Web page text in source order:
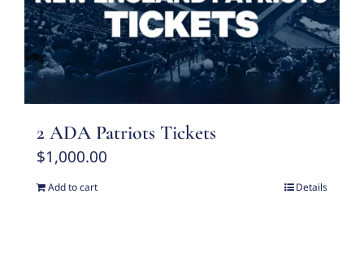
2 ADA Patriots Tickets
$1,000.00
Add to cart Details